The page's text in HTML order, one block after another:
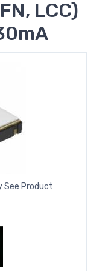
LCC)
See Product